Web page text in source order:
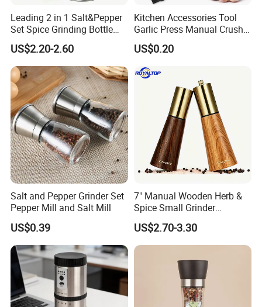
Leading 2 in 1 Salt&Pepper
Set Spice Grinding Bottle
Refillable Pepper Mill
Adjustable Salt Shaker
Grinder for Kitchen
US$2.20-2.60
Kitchen Accessories Tool
Garlic Press Manual Crusher
Stainless Steel Set
US$0.20
Salt and Pepper Grinder Set
Pepper Mill and Salt Mill
US$0.39
7" Manual Wooden Herb &
Spice Small Grinder
Adjustable Acacia Wood
Salt and Pepper Shaker with
Custom Box for Restaurant
Home
US$2.70-3.30